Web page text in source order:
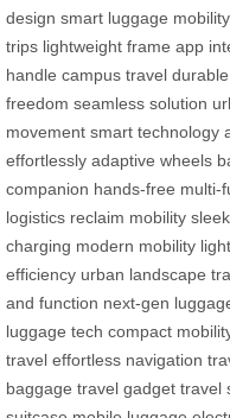
design smart luggage
trips lightweight frame app
handle campus travel durable
freedom seamless solution
movement smart technology
effortlessly adaptive wheels
companion hands-free multi-
logistics reclaim mobility
charging modern mobility
efficiency urban landscape
and function next-gen
luggage tech compact
travel effortless navigation
baggage travel gadget travel